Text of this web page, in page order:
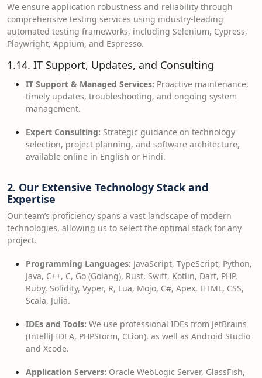
We ensure application robustness and reliability through
comprehensive testing services using industry-leading
automated testing frameworks, including Selenium, Cypress,
Playwright, Appium, and Espresso.
1.14. IT Support, Updates, and Consulting
IT Support & Managed Services: Proactive maintenance,
timely updates, troubleshooting, and ongoing system
management.
Expert Consulting: Strategic guidance on technology
selection, project planning, and software architecture,
available online in English or Hindi.
2. Our Extensive Technology Stack and
Expertise
Our team’s proficiency spans a vast landscape of modern
technologies, allowing us to select the optimal stack for any
project.
Programming Languages: JavaScript, TypeScript, Python,
Java, C++, C, Go (Golang), Rust, Swift, Kotlin, Dart, PHP,
Ruby, Solidity, Vyper, R, Lua, Mojo, C#, Apex, HTML, CSS,
Scala, Julia.
IDEs and Tools: We use professional IDEs from JetBrains
(IntelliJ IDEA, PHPStorm, CLion), as well as Android Studio
and Xcode.
Application Servers: Oracle WebLogic Server, GlassFish,